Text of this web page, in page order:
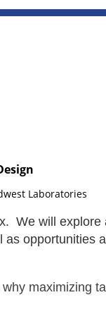
Laboratories
We will explore
opportunities
maximizing